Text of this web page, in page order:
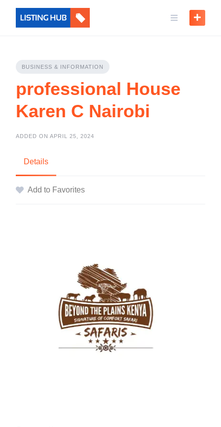
BUSINESS & INFORMATION
professional House
Karen C Nairobi
ADDED ON APRIL 25, 2024
Details
Add to Favorites